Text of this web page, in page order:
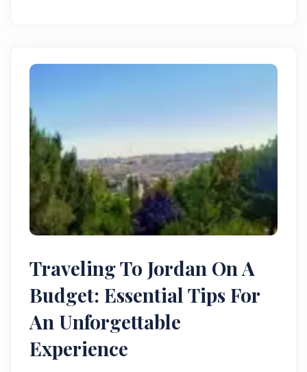
Traveling To Jordan On A
Budget: Essential Tips For
An Unforgettable
Experience